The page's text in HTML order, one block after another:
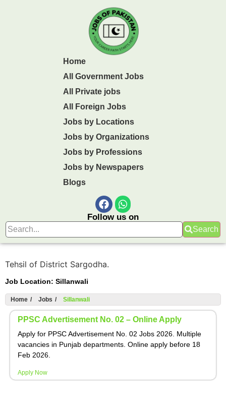
Home
All Government Jobs
All Private jobs
All Foreign Jobs
Jobs by Locations
Jobs by Organizations
Jobs by Professions
Jobs by Newspapers
Blogs
Follow us on
Search
Tehsil of District Sargodha.
Job Location: Sillanwali
Home / Jobs / Sillanwali
PPSC Advertisement No. 02 – Online Apply
Apply for PPSC Advertisement No. 02 Jobs 2026. Multiple
vacancies in Punjab departments. Online apply before 18
Feb 2026.
Apply Now